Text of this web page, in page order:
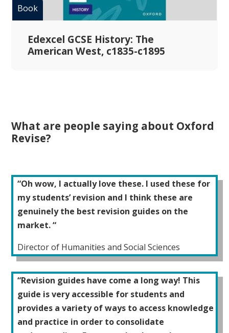
Edexcel GCSE History: The
American West, c1835-c1895
What are people saying about Oxford
Revise?
“Oh wow, I actually love these. I used these for
my students’ revision and I think these are
genuinely the best revision guides on the
market. “
Director of Humanities and Social Sciences
“Revision guides have come a long way! This
guide is very accessible for students and
provides a variety of ways to access knowledge
and practice in order to consolidate